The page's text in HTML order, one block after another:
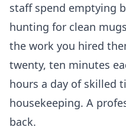
staff spend emptying
hunting for clean
the work you hired
twenty, ten minutes
hours a day of skilled
housekeeping. A
back.